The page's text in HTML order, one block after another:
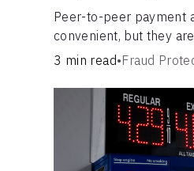
Peer-to-peer payment
convenient, but they
pitfalls. Learn about
3 min read•Fraud